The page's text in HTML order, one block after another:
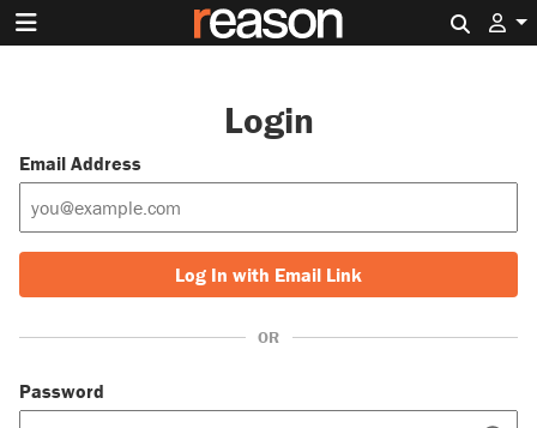
Login
Email Address
Log In with Email Link
OR
Password